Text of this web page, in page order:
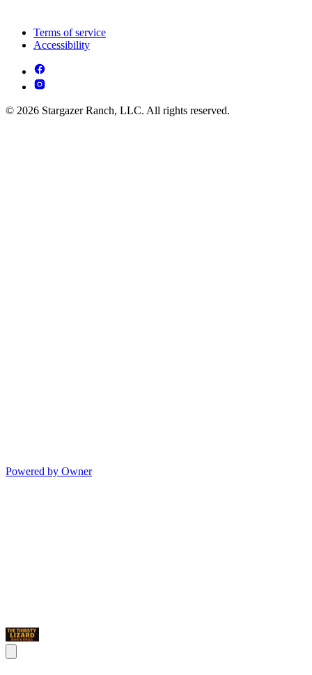
Terms of service
Accessibility
© 2026 Stargazer Ranch, LLC. All rights reserved.
Powered by Owner